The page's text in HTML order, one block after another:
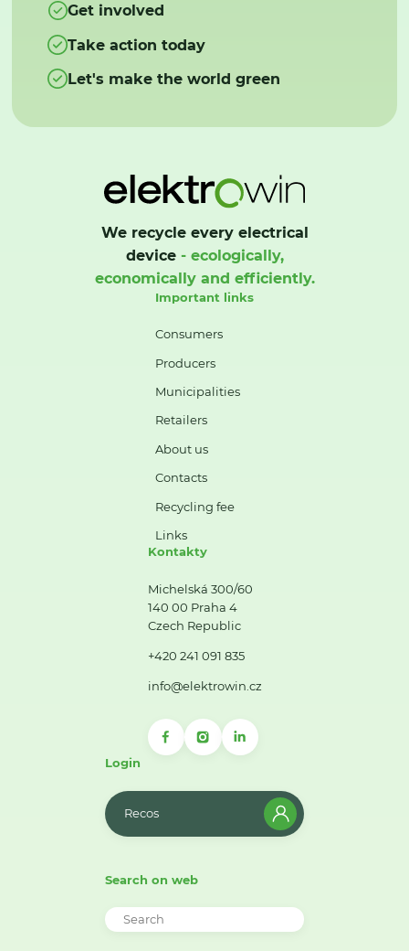
Get involved
Take action today
Let's make the world green
We recycle every electrical
device- ecologically,
economically and efficiently.
Important links
Consumers
Producers
Municipalities
Retailers
About us
Contacts
Recycling fee
Links
Kontakty
Michelská 300/60
140 00 Praha 4
Czech Republic
+420 241 091 835
info@elektrowin.cz
Login
Recos
Search on web